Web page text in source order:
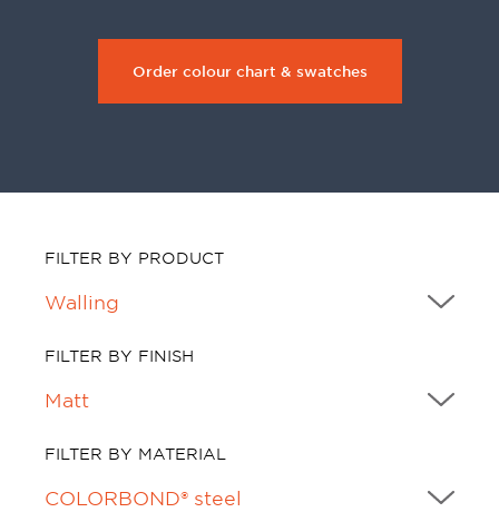
Order colour chart & swatches
FILTER BY PRODUCT
FILTER BY FINISH
FILTER BY MATERIAL